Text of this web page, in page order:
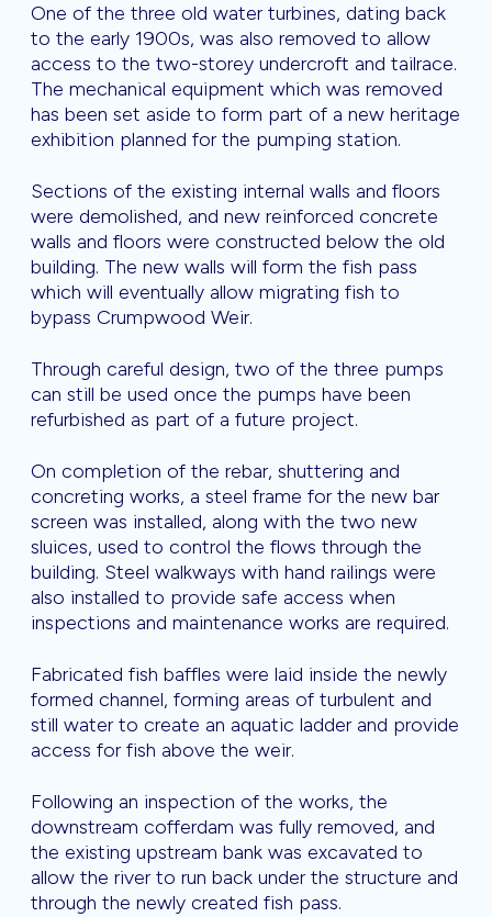
One of the three old water turbines, dating back
to the early 1900s, was also removed to allow
access to the two-storey undercroft and tailrace.
The mechanical equipment which was removed
has been set aside to form part of a new heritage
exhibition planned for the pumping station.
Sections of the existing internal walls and floors
were demolished, and new reinforced concrete
walls and floors were constructed below the old
building. The new walls will form the fish pass
which will eventually allow migrating fish to
bypass Crumpwood Weir.
Through careful design, two of the three pumps
can still be used once the pumps have been
refurbished as part of a future project.
On completion of the rebar, shuttering and
concreting works, a steel frame for the new bar
screen was installed, along with the two new
sluices, used to control the flows through the
building. Steel walkways with hand railings were
also installed to provide safe access when
inspections and maintenance works are required.
Fabricated fish baffles were laid inside the newly
formed channel, forming areas of turbulent and
still water to create an aquatic ladder and provide
access for fish above the weir.
Following an inspection of the works, the
downstream cofferdam was fully removed, and
the existing upstream bank was excavated to
allow the river to run back under the structure and
through the newly created fish pass.